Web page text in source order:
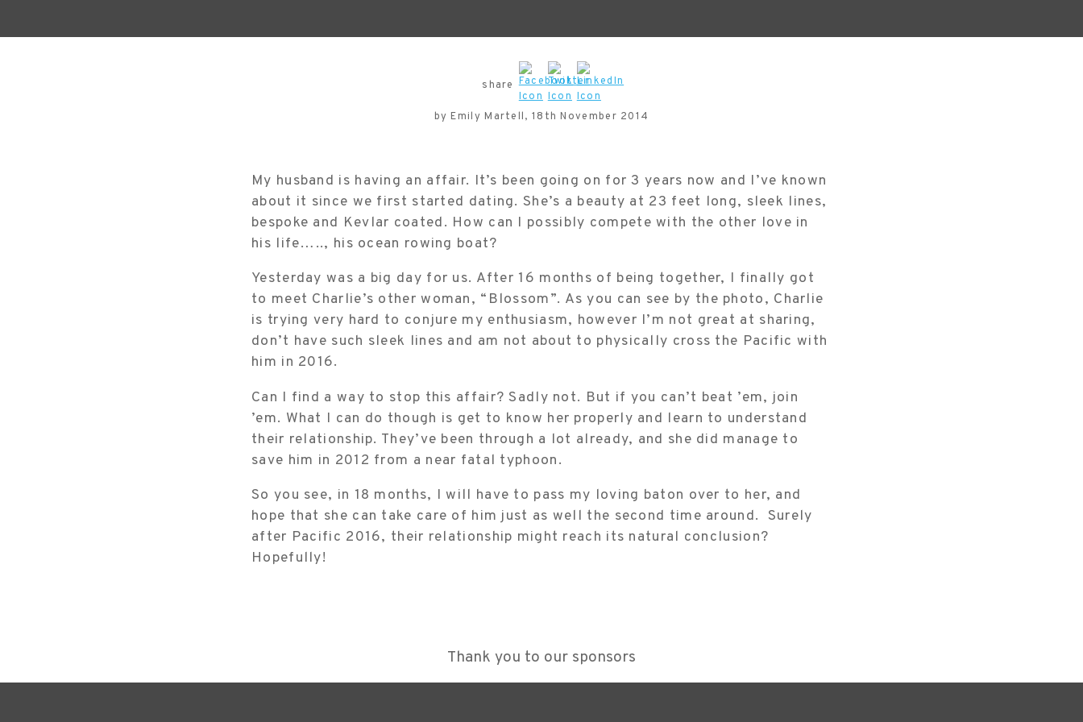
share
by Emily Martell, 18th November 2014
My husband is having an affair. It’s been going on for 3 years now and I’ve known
about it since we first started dating. She’s a beauty at 23 feet long, sleek lines,
bespoke and Kevlar coated. How can I possibly compete with the other love in
his life….., his ocean rowing boat?
Yesterday was a big day for us. After 16 months of being together, I finally got
to meet Charlie’s other woman, “Blossom”. As you can see by the photo, Charlie
is trying very hard to conjure my enthusiasm, however I’m not great at sharing,
don’t have such sleek lines and am not about to physically cross the Pacific with
him in 2016.
Can I find a way to stop this affair? Sadly not. But if you can’t beat ’em, join
’em. What I can do though is get to know her properly and learn to understand
their relationship. They’ve been through a lot already, and she did manage to
save him in 2012 from a near fatal typhoon.
So you see, in 18 months, I will have to pass my loving baton over to her, and
hope that she can take care of him just as well the second time around. Surely
after Pacific 2016, their relationship might reach its natural conclusion?
Hopefully!
Thank you to our sponsors